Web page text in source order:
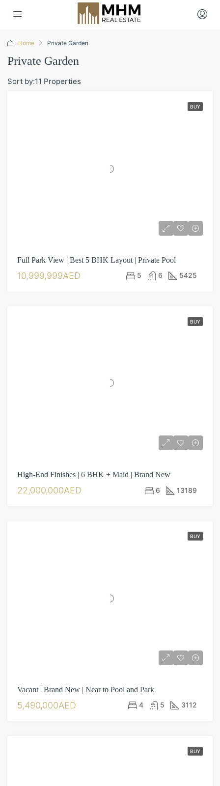
Home Private Garden
Private Garden
11 Properties
Sort by:
BUY
Full Park View | Best 5 BHK Layout | Private Pool
10,999,999AED 5 6 5425
BUY
High-End Finishes | 6 BHK + Maid | Brand New
22,000,000AED 6 13189
BUY
Vacant | Brand New | Near to Pool and Park
5,490,000AED 4 5 3112
BUY